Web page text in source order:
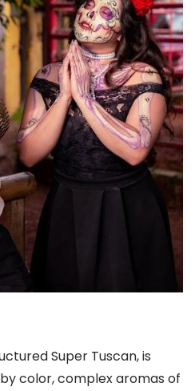
Super Tuscan, is
color, complex aromas of